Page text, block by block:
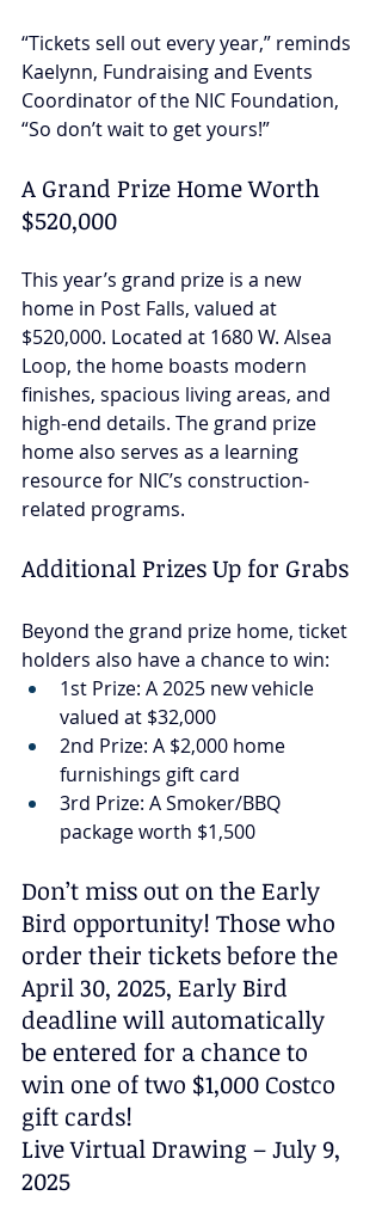
“Tickets sell out every year,” reminds
Kaelynn, Fundraising and Events
Coordinator of the NIC Foundation,
“So don’t wait to get yours!”
A Grand Prize Home Worth
$520,000
This year’s grand prize is a new
home in Post Falls, valued at
$520,000. Located at 1680 W. Alsea
Loop, the home boasts modern
finishes, spacious living areas, and
high-end details. The grand prize
home also serves as a learning
resource for NIC’s construction-
related programs.
Additional Prizes Up for Grabs
Beyond the grand prize home, ticket
holders also have a chance to win:
1st Prize: A 2025 new vehicle
valued at $32,000
2nd Prize: A $2,000 home
furnishings gift card
3rd Prize: A Smoker/BBQ
package worth $1,500
Don’t miss out on the Early
Bird opportunity! Those who
order their tickets before the
April 30, 2025, Early Bird
deadline will automatically
be entered for a chance to
win one of two $1,000 Costco
gift cards!
Live Virtual Drawing – July 9,
2025